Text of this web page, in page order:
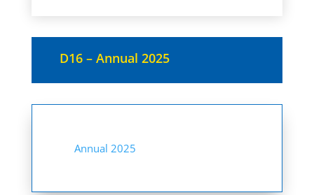
D16 – Annual 2025
Annual 2025